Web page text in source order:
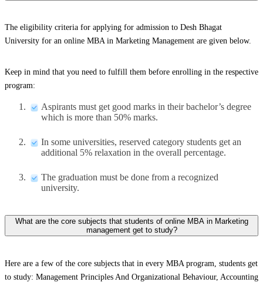
The eligibility criteria for applying for admission to Desh Bhagat
University for an online MBA in Marketing Management are given below.
Keep in mind that you need to fulfill them before enrolling in the respective
program:
Aspirants must get good marks in their bachelor’s degree
which is more than 50% marks.
In some universities, reserved category students get an
additional 5% relaxation in the overall percentage.
The graduation must be done from a recognized
university.
What are the core subjects that students of online MBA in Marketing
management get to study?
Here are a few of the core subjects that in every MBA program, students get
to study: Management Principles And Organizational Behaviour, Accounting